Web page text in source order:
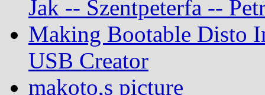
Jak -- Szentpeterfa --
Making Bootable Disto
USB Creator
makoto,s picture